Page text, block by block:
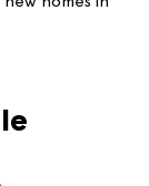
Magna is a
well-
in Dorset.”